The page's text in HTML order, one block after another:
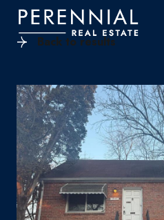
Back to results